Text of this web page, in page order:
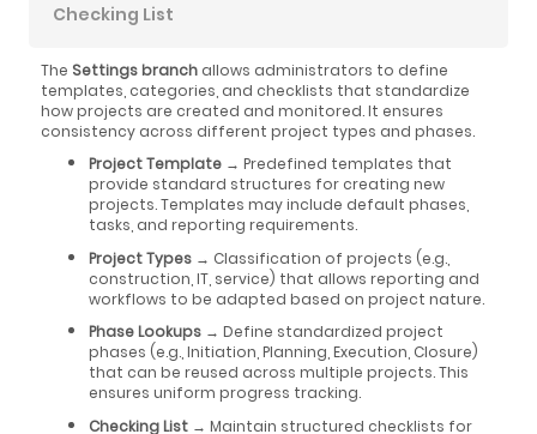
Checking List
The Settings branch allows administrators to define
templates, categories, and checklists that standardize
how projects are created and monitored. It ensures
consistency across different project types and phases.
Project Template → Predefined templates that
provide standard structures for creating new
projects. Templates may include default phases,
tasks, and reporting requirements.
Project Types → Classification of projects (e.g.,
construction, IT, service) that allows reporting and
workflows to be adapted based on project nature.
Phase Lookups → Define standardized project
phases (e.g., Initiation, Planning, Execution, Closure)
that can be reused across multiple projects. This
ensures uniform progress tracking.
Checking List → Maintain structured checklists for